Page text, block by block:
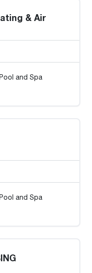
& Air
and Spa
and Spa